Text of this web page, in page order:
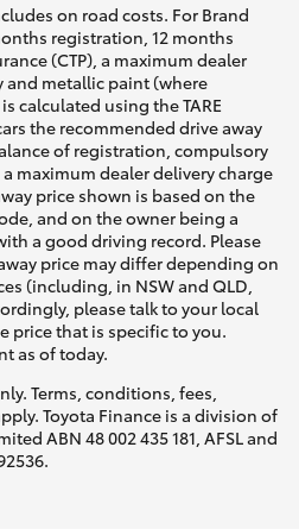
on road costs. For Brand
registration, 12 months
(CTP), a maximum dealer
and metallic paint (where
calculated using the TARE
the recommended drive away
of registration, compulsory
maximum dealer delivery charge
price shown is based on the
and on the owner being a
a good driving record. Please
price may differ depending on
(including, in NSW and QLD,
please talk to your local
price that is specific to you.
as of today.
Terms, conditions, fees,
Toyota Finance is a division of
ABN 48 002 435 181, AFSL and